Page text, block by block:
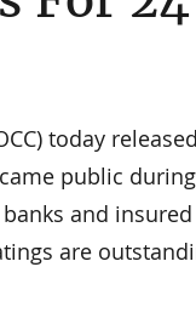
today
public
and
are